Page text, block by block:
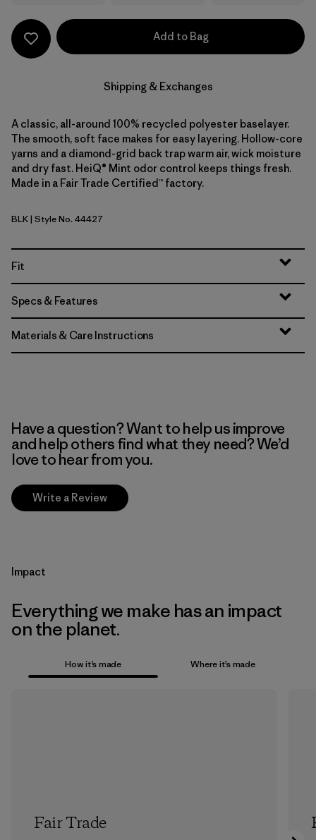
Add to Bag
Shipping & Exchanges
A classic, all-around 100% recycled polyester baselayer.
The smooth, soft face makes for easy layering. Hollow-core
yarns and a diamond-grid back trap warm air, wick moisture
and dry fast. HeiQ® Mint odor control keeps things fresh.
Made in a Fair Trade Certified™ factory.
Black
BLK| Style No. 44427
Fit
Specs & Features
Materials & Care Instructions
Have a question? Want to help us improve
and help others find what they need? We’d
love to hear from you.
Write a Review
Impact
Everything we make has an impact
on the planet.
How it’s made Where it’s made
Fair Trade